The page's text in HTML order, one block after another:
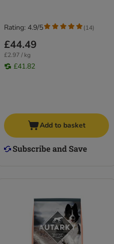
£44.49
£2.97 / kg
£41.82
Rating: 4.9/5 (14)
Add to basket